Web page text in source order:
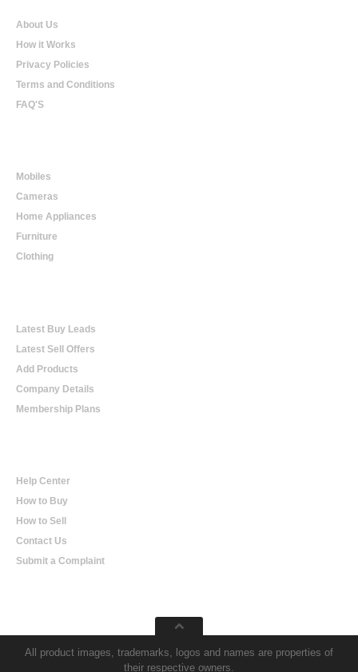
About Us
How it Works
Privacy Policies
Terms and Conditions
FAQ'S
Mobiles
Cameras
Home Appliances
Furniture
Clothing
Latest Buy Leads
Latest Sell Offers
Add Products
Company Details
Membership Plans
Help Center
How to Buy
How to Sell
Contact Us
Submit a Complaint
All product images, trademarks, logos and names are properties of
their respective owners.